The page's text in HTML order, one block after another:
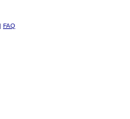
| FAQ